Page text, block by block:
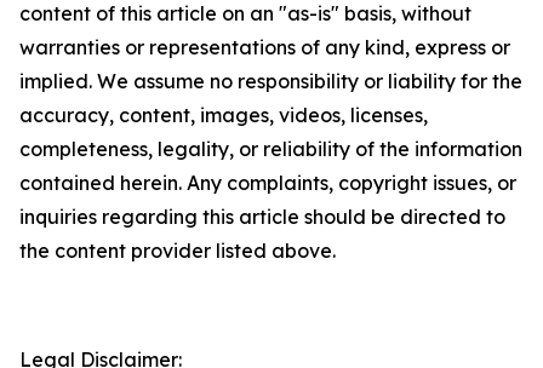
content of this article on an "as-is" basis, without
warranties or representations of any kind, express or
implied. We assume no responsibility or liability for the
accuracy, content, images, videos, licenses,
completeness, legality, or reliability of the information
contained herein. Any complaints, copyright issues, or
inquiries regarding this article should be directed to
the content provider listed above.
Legal Disclaimer: